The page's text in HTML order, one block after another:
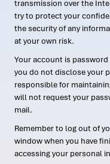
transmission over the
try to protect your
the security of any
at your own risk.
Your account is
you do not disclose your
responsible for
will not request your
mail.
Remember to log out of
window when you have
accessing your personal